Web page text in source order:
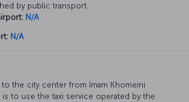
by public transport.
N/A
N/A
the city center from Imam Khomeini
is to use the taxi service operated by the